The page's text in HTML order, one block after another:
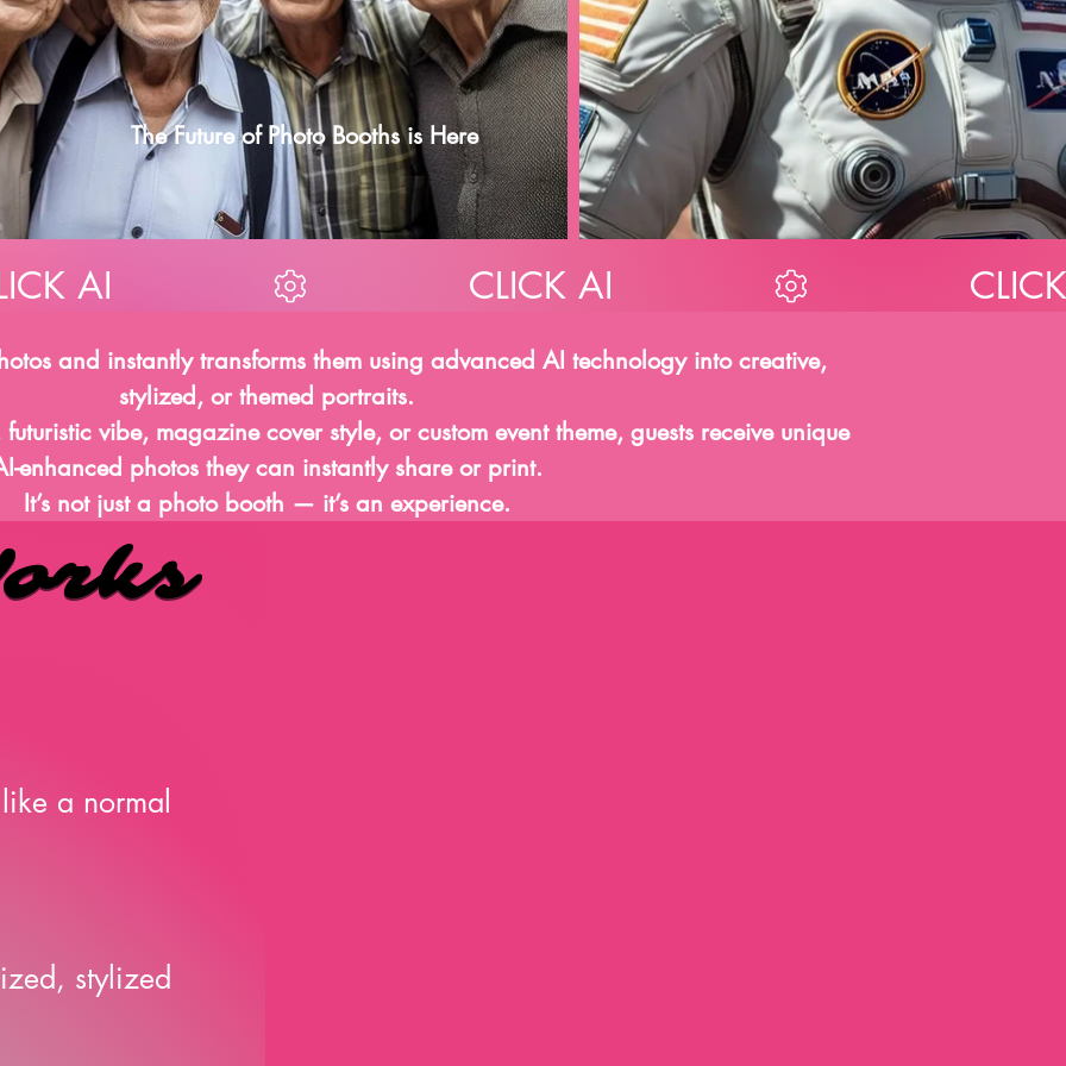
AI
AI
The Future of Photo Booths is Here
and instantly transforms them using advanced AI technology into creative,
stylized, or themed portraits.
vibe, magazine cover style, or custom event theme, guests receive unique
enhanced photos they can instantly share or print.
It’s not just a photo booth — it’s an experience.
a normal
stylized